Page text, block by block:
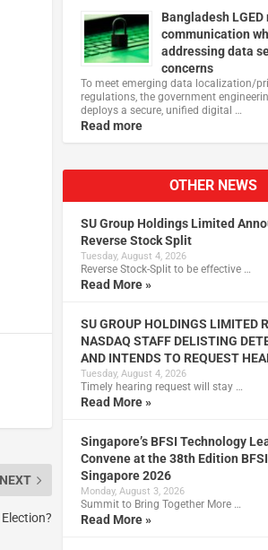
NEXT
Bangladesh
communication
addressing data
concerns
To meet emerging data localization/
regulations, the government
deploys a secure, unified digital …
Read more
OTHER NEWS
SU Group Holdings Limited
Reverse Stock Split
Tuesday, August 4, 2026
Reverse Stock-Split to be effective …
Read More »
SU GROUP HOLDINGS LIMITED
NASDAQ STAFF DELISTING
AND INTENDS TO REQUEST
Tuesday, August 4, 2026
Timely hearing request will stay …
Read More »
Singapore’s BFSI Technology
Convene at the 38th Edition
Singapore 2026
Monday, August 3, 2026
Summit to Bring Together More …
Read More »